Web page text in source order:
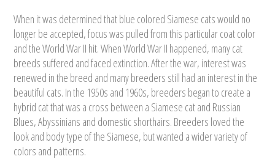
When it was determined that blue colored Siamese cats would no
longer be accepted, focus was pulled from this particular coat color
and the World War II hit. When World War II happened, many cat
breeds suffered and faced extinction. After the war, interest was
renewed in the breed and many breeders still had an interest in the
beautiful cats. In the 1950s and 1960s, breeders began to create a
hybrid cat that was a cross between a Siamese cat and Russian
Blues, Abyssinians and domestic shorthairs. Breeders loved the
look and body type of the Siamese, but wanted a wider variety of
colors and patterns.